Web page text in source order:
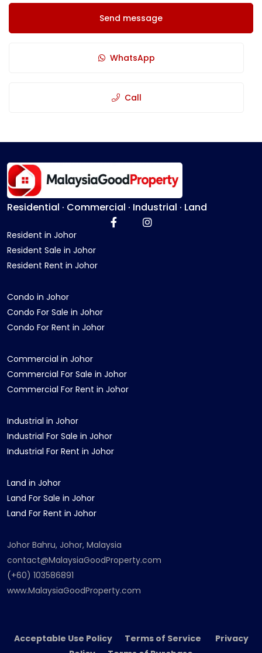
Send message
WhatsApp
Call
Residential · Commercial · Industrial · Land
Resident in Johor
Resident Sale in Johor
Resident Rent in Johor
Condo in Johor
Condo For Sale in Johor
Condo For Rent in Johor
Commercial in Johor
Commercial For Sale in Johor
Commercial For Rent in Johor
Industrial in Johor
Industrial For Sale in Johor
Industrial For Rent in Johor
Land in Johor
Land For Sale in Johor
Land For Rent in Johor
Johor Bahru, Johor, Malaysia
contact@MalaysiaGoodProperty.com
(+60) 103586891
www.MalaysiaGoodProperty.com
Acceptable Use Policy Terms of Service Privacy